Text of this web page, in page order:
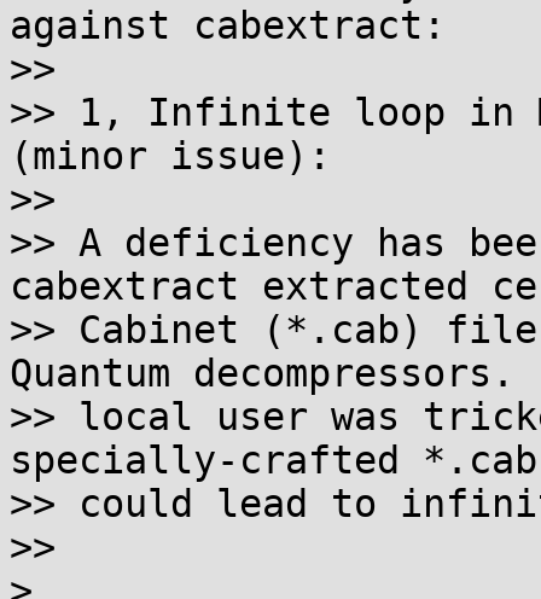
against cabextract:
>>
>> 1, Infinite loop in
(minor issue):
>>
>> A deficiency has
cabextract extracted
>> Cabinet (*.cab)
Quantum
>> local user was
specially-crafted
>> could lead to
>>